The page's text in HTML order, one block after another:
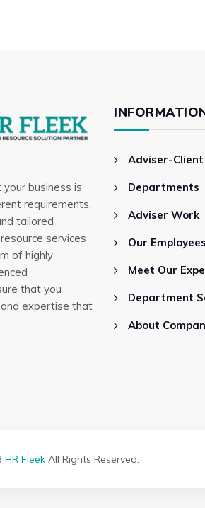
business is
requirements.
tailored
services
of highly
that you
expertise that
Adviser-
Departments
Adviser Work
Our Employees
Meet Our
Department
About
HR Fleek All Rights Reserved.